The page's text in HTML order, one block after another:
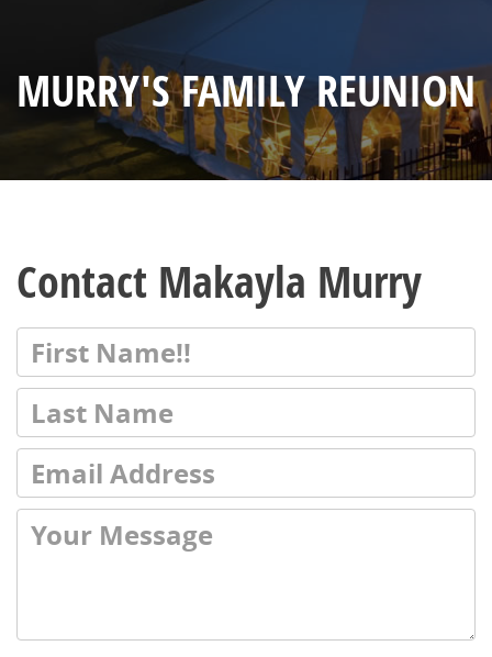
MURRY'S FAMILY REUNION
Contact Makayla Murry